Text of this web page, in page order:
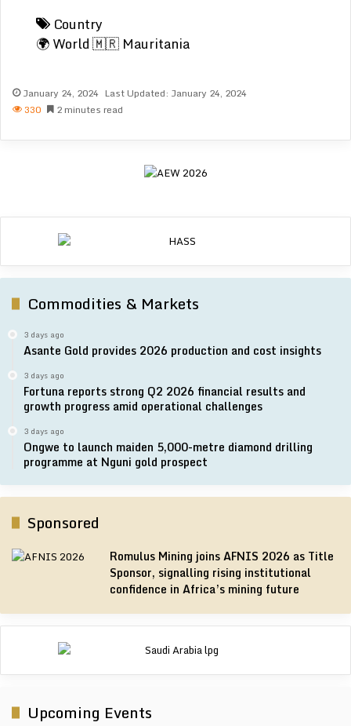
Country
🌍 World 🇲🇷 Mauritania
January 24, 2024 Last Updated: January 24, 2024
330
2 minutes read
Commodities & Markets
3 days ago
Asante Gold provides 2026 production and cost insights
3 days ago
Fortuna reports strong Q2 2026 financial results and
growth progress amid operational challenges
3 days ago
Ongwe to launch maiden 5,000-metre diamond drilling
programme at Nguni gold prospect
Sponsored
Romulus Mining joins AFNIS 2026 as Title
Sponsor, signalling rising institutional
confidence in Africa’s mining future
Upcoming Events